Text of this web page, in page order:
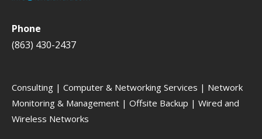
Phone
(863) 430-2437
Consulting | Computer & Networking Services | Network
Monitoring & Management | Offsite Backup | Wired and
Wireless Networks